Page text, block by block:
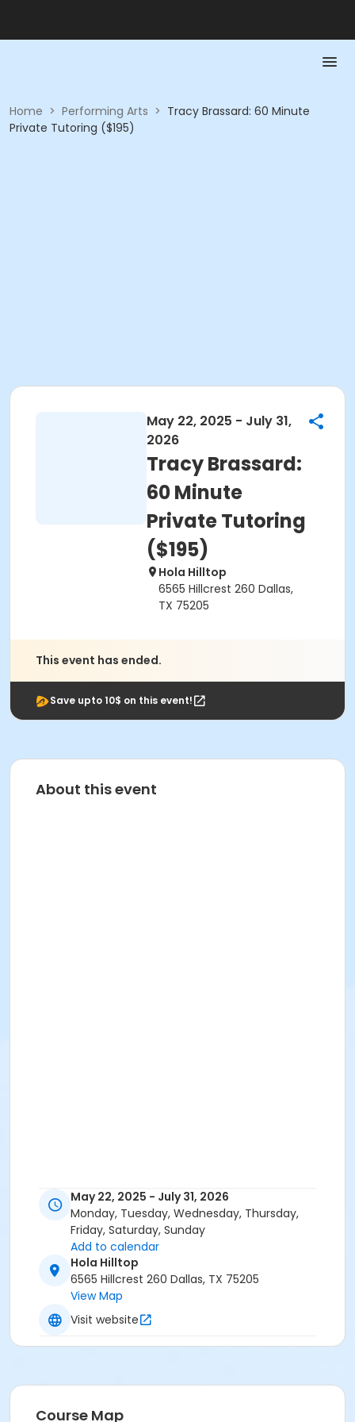
Home > Performing Arts > Tracy Brassard: 60 Minute
Private Tutoring ($195)
May 22, 2025 - July 31,
2026
Tracy Brassard:
60 Minute
Private Tutoring
($195)
Hola Hilltop
6565 Hillcrest 260 Dallas,
TX 75205
This event has ended.
Save upto 10$ on this event!
About this event
May 22, 2025 - July 31, 2026
Monday, Tuesday, Wednesday, Thursday,
Friday, Saturday, Sunday
Add to calendar
Hola Hilltop
6565 Hillcrest 260 Dallas, TX 75205
View Map
Visit website
Course Map